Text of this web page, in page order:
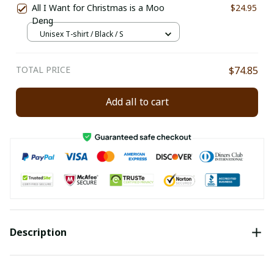
All I Want for Christmas is a Moo
Deng
$24.95
Unisex T-shirt / Black / S
TOTAL PRICE $74.85
Add all to cart
Description